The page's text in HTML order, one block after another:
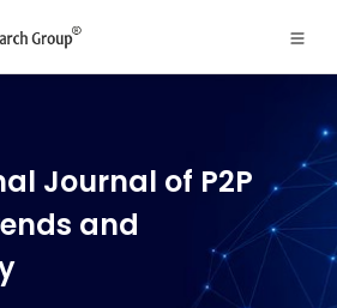
Journal of P2P
and